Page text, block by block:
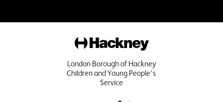
Hackney
London Borough of Hackney
Children and Young People's
Service